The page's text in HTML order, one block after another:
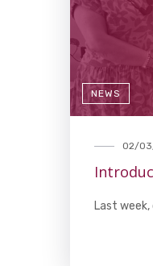
NEWS
02/
Last week,